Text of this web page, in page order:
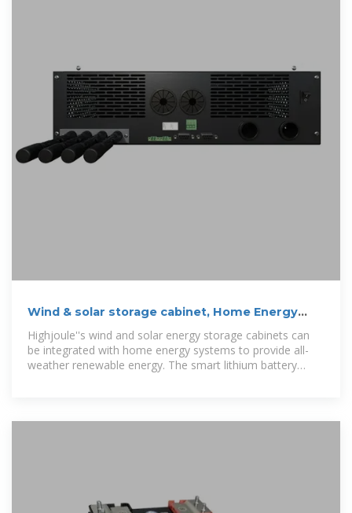
Wind & solar storage cabinet, Home Energy
Storage Systems
Highjoule''s wind and solar energy storage cabinets can
be integrated with home energy systems to provide all-
weather renewable energy. The smart lithium battery